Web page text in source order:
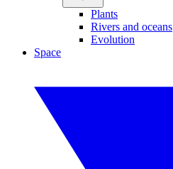
Plants
Rivers and oceans
Evolution
Space